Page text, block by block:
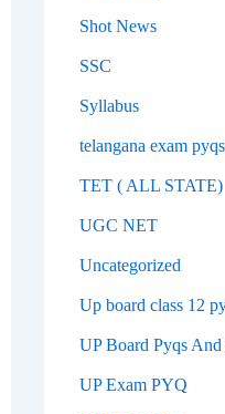
Shot News
SSC
Syllabus
telangana exam pyqs
TET ( ALL STATE)
UGC NET
Uncategorized
Up board class 12
UP Board Pyqs And
UP Exam PYQ